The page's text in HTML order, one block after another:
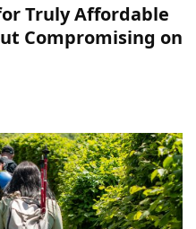
Truly Affordable
Compromising on